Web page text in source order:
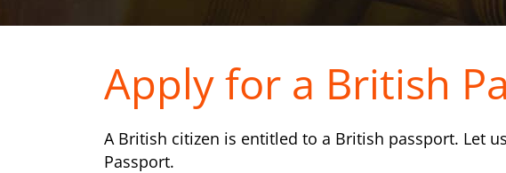
Apply for a British
A British citizen is entitled to a British passport. Let
Passport.